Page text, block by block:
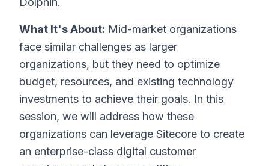
What It's About: Mid-market organizations
face similar challenges as larger
organizations, but they need to optimize
budget, resources, and existing technology
investments to achieve their goals. In this
session, we will address how these
organizations can leverage Sitecore to create
an enterprise-class digital customer